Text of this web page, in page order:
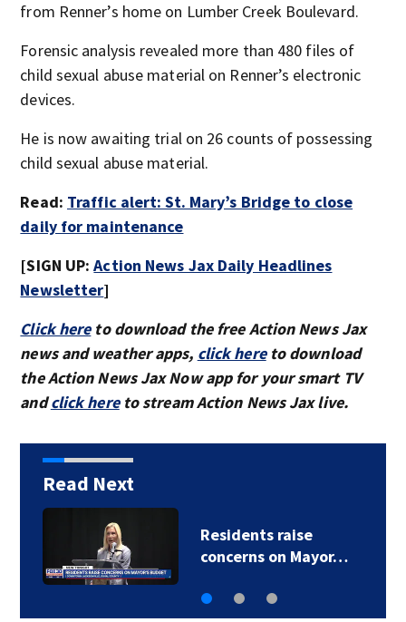
from Renner’s home on Lumber Creek Boulevard.
Forensic analysis revealed more than 480 files of
child sexual abuse material on Renner’s electronic
devices.
He is now awaiting trial on 26 counts of possessing
child sexual abuse material.
Read: Traffic alert: St. Mary’s Bridge to close
daily for maintenance
[SIGN UP:Action News Jax Daily Headlines
Newsletter]
Click hereto download the free Action News Jax
news and weather apps, click hereto download
the Action News Jax Now app for your smart TV
andclick hereto stream Action News Jax live.
Read Next
Buresh Blog: Lots
90-degree days